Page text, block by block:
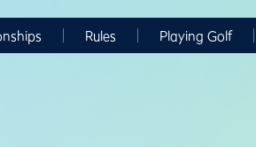
Rules Playing Golf